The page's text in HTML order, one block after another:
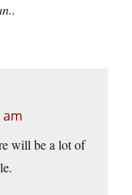
am
will be a lot of